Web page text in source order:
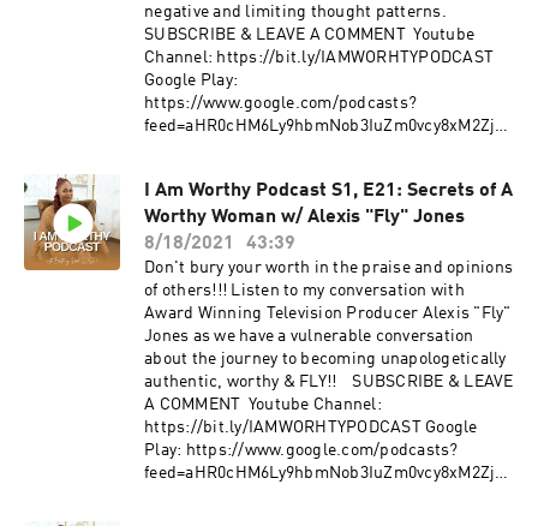
negative and limiting thought patterns.
SUBSCRIBE & LEAVE A COMMENT Youtube
Channel: https://bit.ly/IAMWORHTYPODCAST
Google Play:
https://www.google.com/podcasts?
feed=aHR0cHM6Ly9hbmNob3IuZm0vcy8xM2ZjZT
nicNRJboaP Anchor:
https://anchor.fm/iamworthy.podcast/ If you
think you're ready to make me your partner in
your Journey To Worthy then apply for my
coaching program! https://bit.ly/MFTCoaching
Get the workbook that helps you evolve into the
power woman you are destined to become!!! "In
Fully Bloom: A Woman's Guide To Fully
Embracing Who She Can Become." :
https://bit.ly/3bPO14R​ FOLLOW US IG:
@iamworhty.podcast | IG: @brittainynoel
FOLLOW Robert Harper IG: @robertharper2 |
@_talktoyourself WEB:
I Am Worthy Podcast S1, E21: Secrets of A
Worthy Woman w/ Alexis "Fly" Jones
8/18/2021
43:39
Don't bury your worth in the praise and opinions
of others!!! Listen to my conversation with
Award Winning Television Producer Alexis "Fly"
Jones as we have a vulnerable conversation
about the journey to becoming unapologetically
authentic, worthy & FLY!! SUBSCRIBE & LEAVE
A COMMENT Youtube Channel:
https://bit.ly/IAMWORHTYPODCAST Google
Play: https://www.google.com/podcasts?
feed=aHR0cHM6Ly9hbmNob3IuZm0vcy8xM2ZjZT